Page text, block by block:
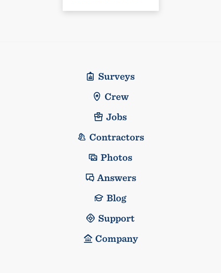
Surveys
Crew
Jobs
Contractors
Photos
Answers
Blog
Support
Company